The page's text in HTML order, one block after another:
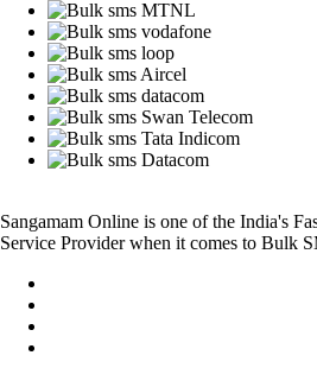
Sangamam Online is one of the India's
Service Provider when it comes to Bulk